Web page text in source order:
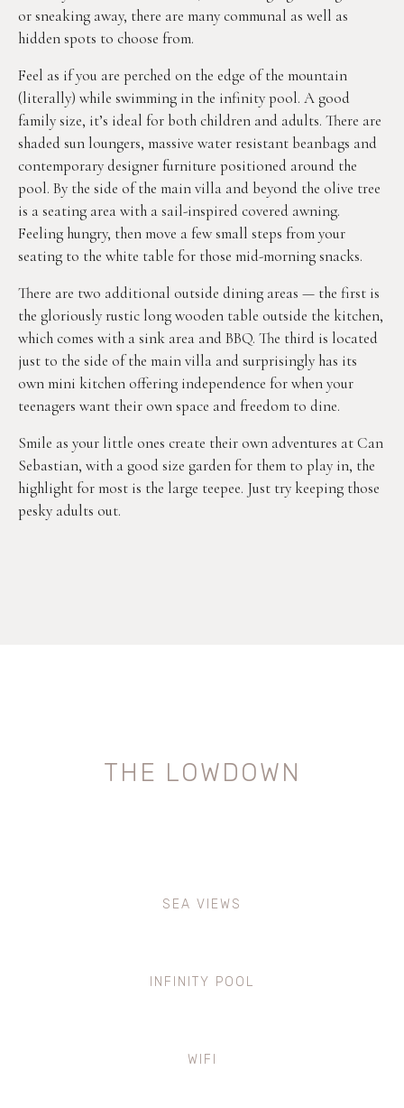
or sneaking away, there are many communal as well as
hidden spots to choose from.
Feel as if you are perched on the edge of the mountain
(literally) while swimming in the infinity pool. A good
family size, it’s ideal for both children and adults. There are
shaded sun loungers, massive water resistant beanbags and
contemporary designer furniture positioned around the
pool. By the side of the main villa and beyond the olive tree
is a seating area with a sail-inspired covered awning.
Feeling hungry, then move a few small steps from your
seating to the white table for those mid-morning snacks.
There are two additional outside dining areas — the first is
the gloriously rustic long wooden table outside the kitchen,
which comes with a sink area and BBQ. The third is located
just to the side of the main villa and surprisingly has its
own mini kitchen offering independence for when your
teenagers want their own space and freedom to dine.
Smile as your little ones create their own adventures at Can
Sebastian, with a good size garden for them to play in, the
highlight for most is the large teepee. Just try keeping those
pesky adults out.
THE LOWDOWN
SEA VIEWS
INFINITY POOL
WIFI